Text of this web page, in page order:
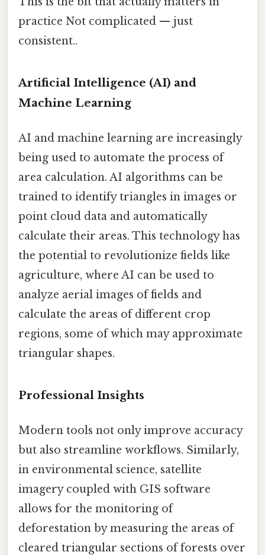
practice Not complicated — just
consistent..
Artificial Intelligence (AI) and
Machine Learning
AI and machine learning are increasingly
being used to automate the process of
area calculation. AI algorithms can be
trained to identify triangles in images or
point cloud data and automatically
calculate their areas. This technology has
the potential to revolutionize fields like
agriculture, where AI can be used to
analyze aerial images of fields and
calculate the areas of different crop
regions, some of which may approximate
triangular shapes.
Professional Insights
Modern tools not only improve accuracy
but also streamline workflows. Similarly,
in environmental science, satellite
imagery coupled with GIS software
allows for the monitoring of
deforestation by measuring the areas of
cleared triangular sections of forests over